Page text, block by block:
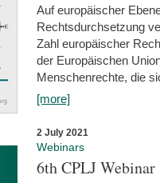
Auf europäischer
Rechtsdurchsetzung
Zahl europäischer
der Europäischen
Menschenrechte, die
[more]
2 July 2021
Webinars
6th CPLJ